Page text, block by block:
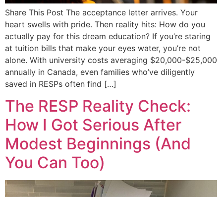
Share This Post The acceptance letter arrives. Your
heart swells with pride. Then reality hits: How do you
actually pay for this dream education? If you’re staring
at tuition bills that make your eyes water, you’re not
alone. With university costs averaging $20,000-$25,000
annually in Canada, even families who’ve diligently
saved in RESPs often find […]
The RESP Reality Check:
How I Got Serious After
Modest Beginnings (And
You Can Too)